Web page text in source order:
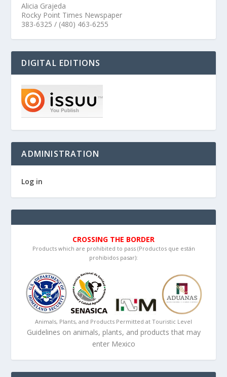
Alicia Grajeda
Rocky Point Times Newspaper
383-6325 / (480) 463-6255
DIGITAL EDITIONS
ADMINISTRATION
Log in
CROSSING THE BORDER
Products which are prohibited to pass (Productos que están
prohibidos pasar):
Animals, Plants, and Products Permitted at Touristic Level
Guidelines on animals, plants, and products that may
enter Mexico